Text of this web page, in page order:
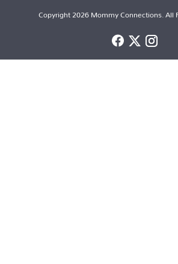
Copyright 2026 Mommy Connections. All